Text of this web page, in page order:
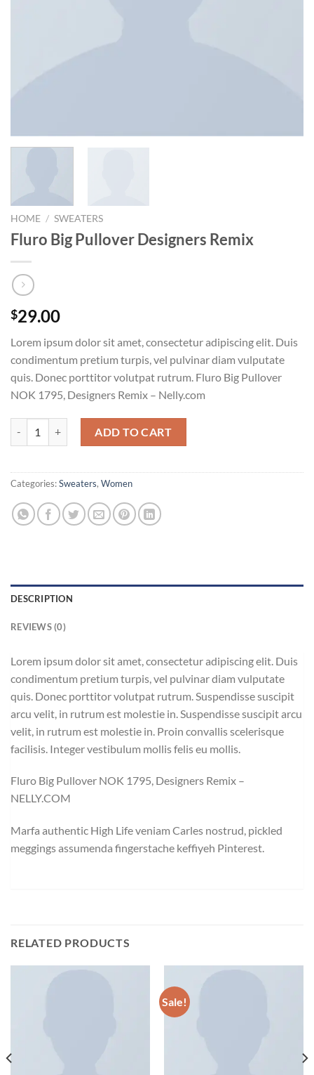
HOME / SWEATERS
Fluro Big Pullover Designers Remix
$29.00
Lorem ipsum dolor sit amet, consectetur adipiscing elit. Duis
condimentum pretium turpis, vel pulvinar diam vulputate
quis. Donec porttitor volutpat rutrum. Fluro Big Pullover
NOK 1795, Designers Remix – Nelly.com
ADD TO CART
Categories:Sweaters, Women
DESCRIPTION
REVIEWS (0)
Lorem ipsum dolor sit amet, consectetur adipiscing elit. Duis
condimentum pretium turpis, vel pulvinar diam vulputate
quis. Donec porttitor volutpat rutrum. Suspendisse suscipit
arcu velit, in rutrum est molestie in. Suspendisse suscipit arcu
velit, in rutrum est molestie in. Proin convallis scelerisque
facilisis. Integer vestibulum mollis felis eu mollis.
Fluro Big Pullover NOK 1795, Designers Remix –
NELLY.COM
Marfa authentic High Life veniam Carles nostrud, pickled
meggings assumenda fingerstache keffiyeh Pinterest.
RELATED PRODUCTS
Sale!